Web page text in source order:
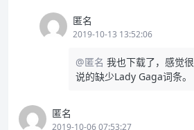
匿名
2019-10-13 13:52:06
@匿名 我也下载了，感觉
说的缺少Lady Gaga词条。
匿名
2019-10-06 07:53:27